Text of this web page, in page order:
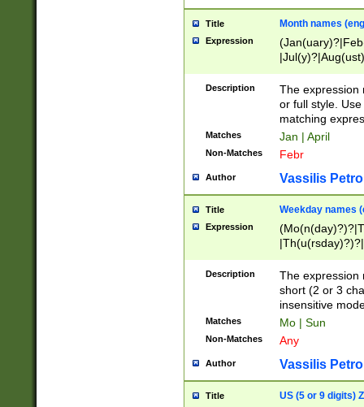
Title Month names
Expression
(ember)?)
Description
The expression
or full style.
matching
Matches Jan | April
Non-Matches Febr
Author Vassilis
Title Weekday names
Expression
Description
The expression
short (2 or 3
insensitive
Matches Mo | Sun
Non-Matches Any
Author Vassilis
Title US (5 or 9 digits)